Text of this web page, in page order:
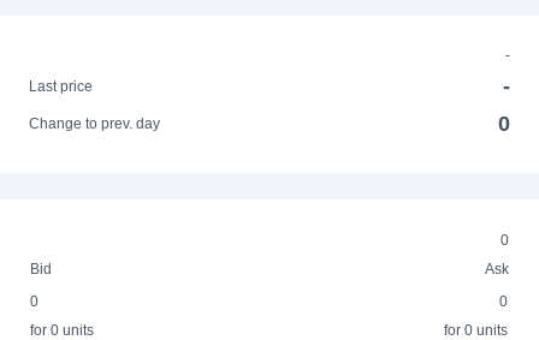
-
Last price
-
Change to prev. day 0
0
Bid
Ask
0
for 0 units
0
for 0 units